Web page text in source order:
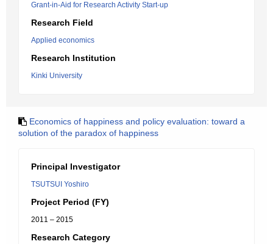
Grant-in-Aid for Research Activity Start-up
Research Field
Applied economics
Research Institution
Kinki University
Economics of happiness and policy evaluation: toward a
solution of the paradox of happiness
Principal Investigator
TSUTSUI Yoshiro
Project Period (FY)
2011 – 2015
Research Category